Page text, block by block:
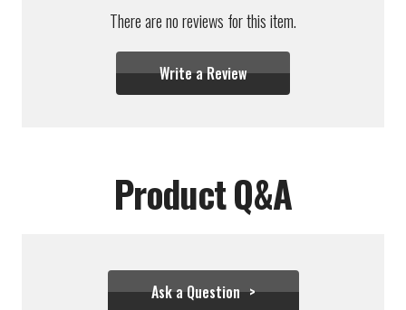
There are no reviews for this item.
Write a Review
Product Q&A
Ask a Question